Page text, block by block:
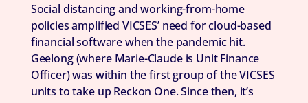
Social distancing and working-from-home
policies amplified VICSES’ need for cloud-based
financial software when the pandemic hit.
Geelong (where Marie-Claude is Unit Finance
Officer) was within the first group of the VICSES
units to take up Reckon One. Since then, it’s